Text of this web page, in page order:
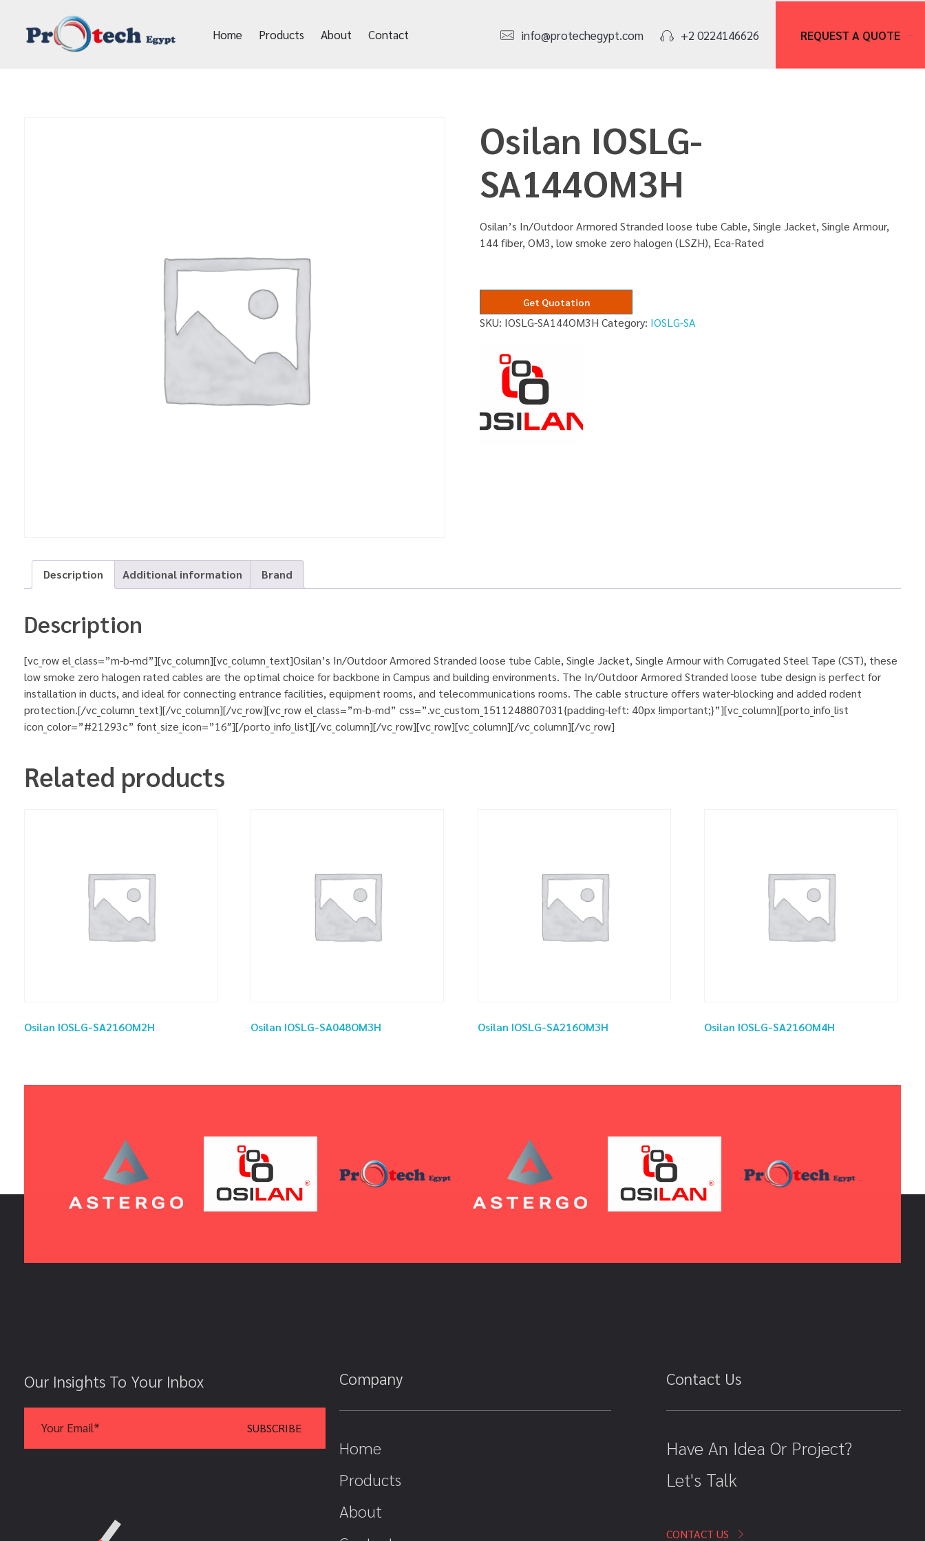
Home Products About Contact info@protechegypt.com +2 0224146626 REQUEST A QUOTE
Osilan IOSLG-
SA144OM3H
Osilan’s In/Outdoor Armored Stranded loose tube Cable, Single Jacket, Single Armour,
144 fiber, OM3, low smoke zero halogen (LSZH), Eca-Rated
Get Quotation
SKU: IOSLG-SA144OM3H Category: IOSLG-SA
Description Additional information Brand
Description
[vc_row el_class=”m-b-md”][vc_column][vc_column_text]Osilan’s In/Outdoor Armored Stranded loose tube Cable, Single Jacket, Single Armour with Corrugated Steel Tape (CST), these
low smoke zero halogen rated cables are the optimal choice for backbone in Campus and building environments. The In/Outdoor Armored Stranded loose tube design is perfect for
installation in ducts, and ideal for connecting entrance facilities, equipment rooms, and telecommunications rooms. The cable structure offers water-blocking and added rodent
protection.[/vc_column_text][/vc_column][/vc_row][vc_row el_class=”m-b-md” css=”.vc_custom_1511248807031{padding-left: 40px !important;}”][vc_column][porto_info_list
icon_color=”#21293c” font_size_icon=”16″][/porto_info_list][/vc_column][/vc_row][vc_row][vc_column][/vc_column][/vc_row]
Related products
Osilan IOSLG-SA216OM2H Osilan IOSLG-SA048OM3H Osilan IOSLG-SA216OM3H Osilan IOSLG-SA216OM4H
Our Insights To Your Inbox Company
Home
Products
About
Contact Us
Have An Idea Or Project?
Let's Talk
CONTACT US